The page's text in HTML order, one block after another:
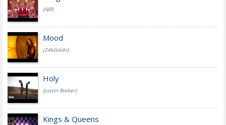
(AJR)
Mood
(24kGoldn)
Holy
(Justin Bieber)
Kings & Queens